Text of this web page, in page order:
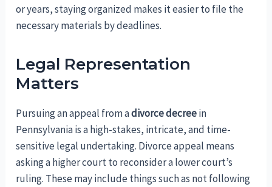
or years, staying organized makes it easier to file the
necessary materials by deadlines.
Legal Representation
Matters
Pursuing an appeal from adivorce decreein
Pennsylvania is a high-stakes, intricate, and time-
sensitive legal undertaking. Divorce appeal means
asking a higher court to reconsider a lower court’s
ruling. These may include things such as not following